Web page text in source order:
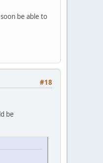
be able to
#18
be